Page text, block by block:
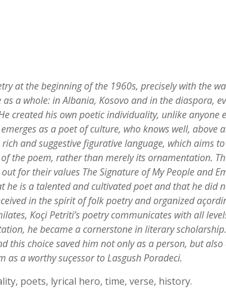
at the beginning of the 1960s, precisely with the
a whole: in Albania, Kosovo and in the diaspora,
created his own poetic individuality, unlike anyone
as a poet of culture, who knows well, above
and suggestive figurative language, which aims
the poem, rather than merely its ornamentation.
for their values The Signature of My Peopleand
he is a talented and cultivated poet and that he did
in the spirit of folk poetry and organized
Koçi Petriti’s poetry communicates with all
he became a cornerstone in literary scholarship.
this choice saved him not only as a person, but
a worthy suçessor to Lasgush Poradeci.
poets, lyrical hero, time, verse, history.